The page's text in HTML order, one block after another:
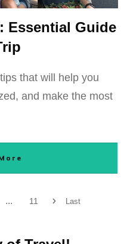
Essential Guide
that will help you
and make the most
... 11 Last